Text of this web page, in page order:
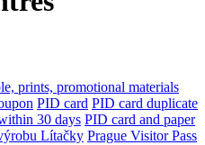
prints, promotional materials
PID card PID card duplicate
30 days PID card and paper
Lítačky Prague Visitor Pass